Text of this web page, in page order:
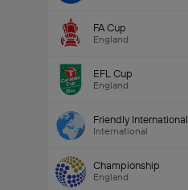
FA Cup
England
EFL Cup
England
Friendly International
International
Championship
England